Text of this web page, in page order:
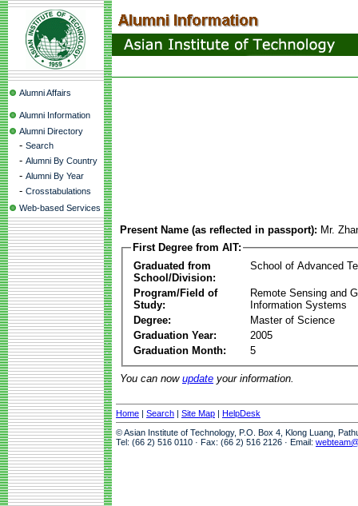
Alumni Affairs
Alumni Information
Alumni Directory
- Search
- Alumni By Country
- Alumni By Year
- Crosstabulations
Web-based Services
Present Name (as reflected in passport): Mr.
First Degree from AIT:
Graduated from
School/Division:
School of Advanced
Program/Field of
Study:
Remote Sensing and
Information Systems
Degree:
Master of Science
Graduation Year:
2005
Graduation Month:
5
You can now update your information.
Home | Search | Site Map | HelpDesk
© Asian Institute of Technology, P.O. Box 4, Klong Luang,
Tel: (66 2) 516 0110 · Fax: (66 2) 516 2126 · Email: